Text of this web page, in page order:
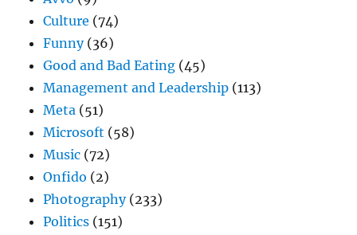
Culture (74)
Funny(36)
Good and Bad Eating (45)
Management and Leadership (113)
Meta (51)
Microsoft (58)
Music (72)
Onfido (2)
Photography(233)
Politics (151)